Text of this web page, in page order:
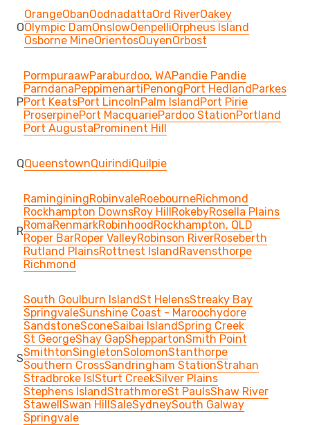
O
OrangeObanOodnadattaOrd RiverOakey
Olympic DamOnslowOenpelliOrpheus Island
Osborne MineOrientosOuyenOrbost
P
PormpuraawParaburdoo, WAPandie Pandie
ParndanaPeppimenartiPenongPort HedlandParkes
Port KeatsPort LincolnPalm IslandPort Pirie
ProserpinePort MacquariePardoo StationPortland
Port AugustaProminent Hill
QQueenstownQuirindiQuilpie
R
RaminginingRobinvaleRoebourneRichmond
Rockhampton DownsRoy HillRokebyRosella Plains
RomaRenmarkRobinhoodRockhampton, QLD
Roper BarRoper ValleyRobinson RiverRoseberth
Rutland PlainsRottnest IslandRavensthorpe
Richmond
S
South Goulburn IslandSt HelensStreaky Bay
SpringvaleSunshine Coast - Maroochydore
SandstoneSconeSaibai IslandSpring Creek
St GeorgeShay GapSheppartonSmith Point
SmithtonSingletonSolomonStanthorpe
Southern CrossSandringham StationStrahan
Stradbroke IslSturt CreekSilver Plains
Stephens IslandStrathmoreSt PaulsShaw River
StawellSwan HillSaleSydneySouth Galway
Springvale